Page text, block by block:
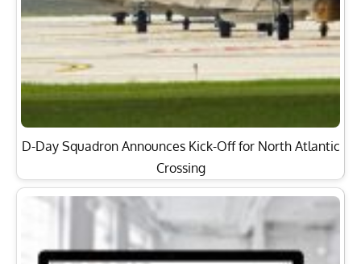
D-Day Squadron Announces Kick-Off for North Atlantic
Crossing